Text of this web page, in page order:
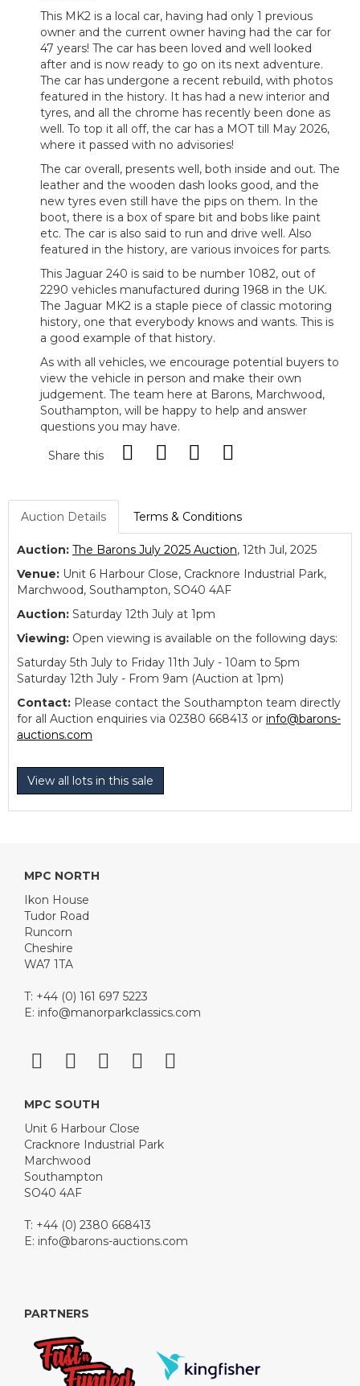
This MK2 is a local car, having had only 1 previous
owner and the current owner having had the car for
47 years! The car has been loved and well looked
after and is now ready to go on its next adventure.
The car has undergone a recent rebuild, with photos
featured in the history. It has had a new interior and
tyres, and all the chrome has recently been done as
well. To top it all off, the car has a MOT till May 2026,
where it passed with no advisories!
The car overall, presents well, both inside and out. The
leather and the wooden dash looks good, and the
new tyres even still have the pips on them. In the
boot, there is a box of spare bit and bobs like paint
etc. The car is also said to run and drive well. Also
featured in the history, are various invoices for parts.
This Jaguar 240 is said to be number 1082, out of
2290 vehicles manufactured during 1968 in the UK.
The Jaguar MK2 is a staple piece of classic motoring
history, one that everybody knows and wants. This is
a good example of that history.
As with all vehicles, we encourage potential buyers to
view the vehicle in person and make their own
judgement. The team here at Barons, Marchwood,
Southampton, will be happy to help and answer
questions you may have.
Share this
Auction Details Terms & Conditions
Auction: The Barons July 2025 Auction, 12th Jul, 2025
Venue: Unit 6 Harbour Close, Cracknore Industrial Park,
Marchwood, Southampton, SO40 4AF
Auction: Saturday 12th July at 1pm
Viewing: Open viewing is available on the following days:
Saturday 5th July to Friday 11th July - 10am to 5pm
Saturday 12th July - From 9am (Auction at 1pm)
Contact: Please contact the Southampton team directly
for all Auction enquiries via 02380 668413 or info@barons-
auctions.com
View all lots in this sale
MPC NORTH
Ikon House
Tudor Road
Runcorn
Cheshire
WA7 1TA
T: +44 (0) 161 697 5223
E: info@manorparkclassics.com
MPC SOUTH
Unit 6 Harbour Close
Cracknore Industrial Park
Marchwood
Southampton
SO40 4AF
T: +44 (0) 2380 668413
E: info@barons-auctions.com
PARTNERS